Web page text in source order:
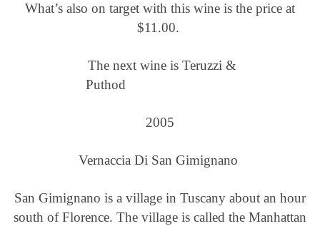
What’s also on target with this wine is the price at
$11.00.
The next wine is Teruzzi &
Puthod
2005
Vernaccia Di San Gimignano
San Gimignano is a village in Tuscany about an hour
south of Florence. The village is called the Manhattan